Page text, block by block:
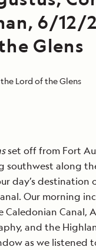
6/12/
Glens
Lord of the Glens
set off from Fort
southwest along
day’s destination
Our morning
Caledonian Canal,
and the
as we listened